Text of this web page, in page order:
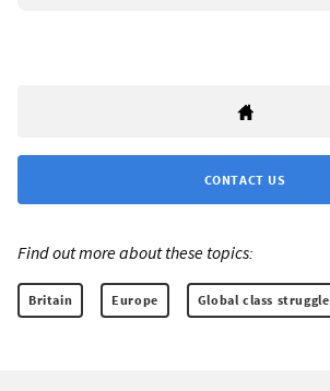
CONTACT US
Find out more about these topics:
Britain Europe Global class struggle